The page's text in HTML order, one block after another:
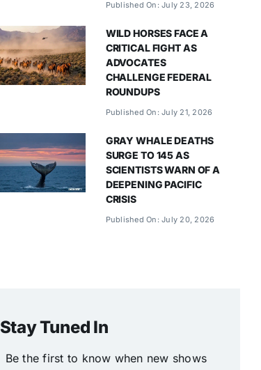
Published On: July 23, 2026
WILD HORSES FACE A
CRITICAL FIGHT AS
ADVOCATES
CHALLENGE FEDERAL
ROUNDUPS
Published On: July 21, 2026
GRAY WHALE DEATHS
SURGE TO 145 AS
SCIENTISTS WARN OF A
DEEPENING PACIFIC
CRISIS
Published On: July 20, 2026
Stay Tuned In
Be the first to know when new shows